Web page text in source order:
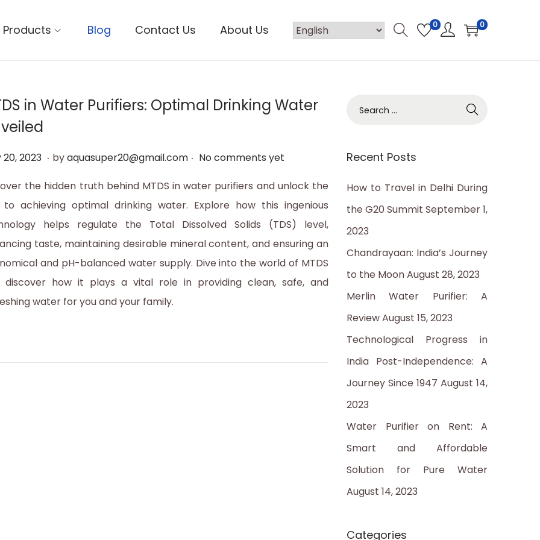
Products Blog Contact Us About Us 0 0
in Water Purifiers: Optimal Drinking Water
20, 2023 M. byaquasuper20@gmail.com . No comments yet
the hidden truth behind MTDS in water purifiers and unlock the
to achieving optimal drinking water. Explore how this ingenious
helps regulate the Total Dissolved Solids (TDS) level,
taste, maintaining desirable mineral content, and ensuring an
and pH-balanced water supply. Dive into the world of MTDS
discover how it plays a vital role in providing clean, safe, and
water for you and your family.
r
o
r
:
Recent Posts
How to Travel in Delhi During
the G20 Summit September 1,
2023
Chandrayaan: India’s Journey
to the MoonAugust 28, 2023
Merlin Water Purifier: A
ReviewAugust 15, 2023
Technological Progress in
India Post-Independence: A
Journey Since 1947 August 14,
2023
Water Purifier on Rent: A
Smart and Affordable
Solution for Pure Water
August 14, 2023
Categories